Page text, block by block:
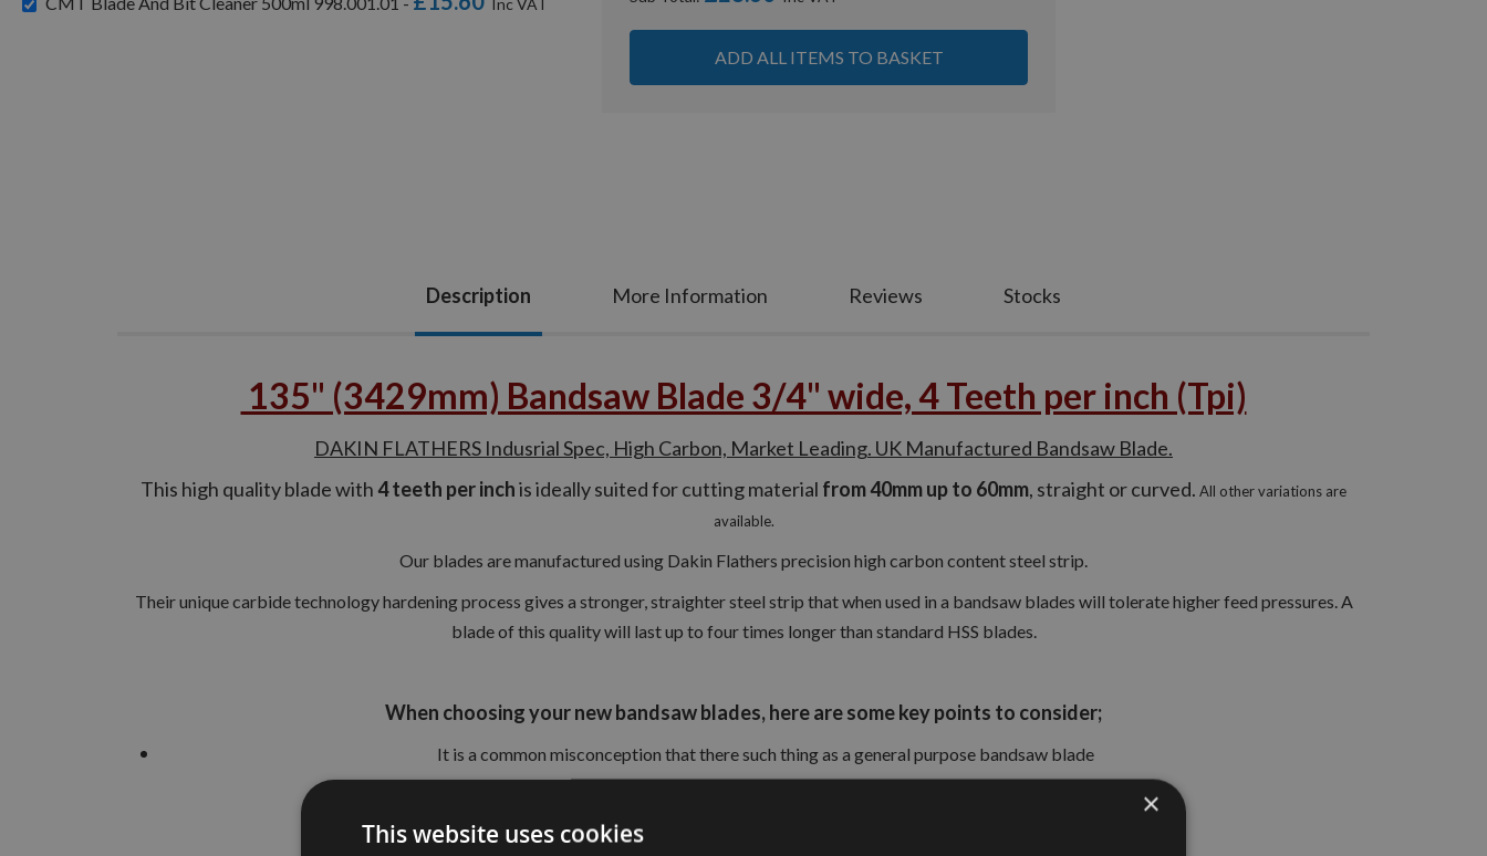
ADD ALL ITEMS TO BASKET
Description
135" (3429mm) Bandsaw Blade 3/4" wide, 4 Teeth per inch (Tpi)
DAKIN FLATHERS Indusrial Spec, High Carbon, Market Leading. UK Manufactured Bandsaw Blade.
This high quality blade with4 teeth per inchis ideally suited for cutting material from 40mm up to 60mm, straight or curved. All other variations are
available.
Our blades are manufactured using Dakin Flathers precision high carbon content steel strip.
Their unique carbide technology hardening process gives a stronger, straighter steel strip that when used in a bandsaw blades will tolerate higher feed pressures. A
blade of this quality will last up to four times longer than standard HSS blades.
When choosing your new bandsaw blades, here are some key points to consider;
It is a common misconception that there such thing as a general purpose bandsaw blade
More Information Reviews Stocks
×
This website uses cookies